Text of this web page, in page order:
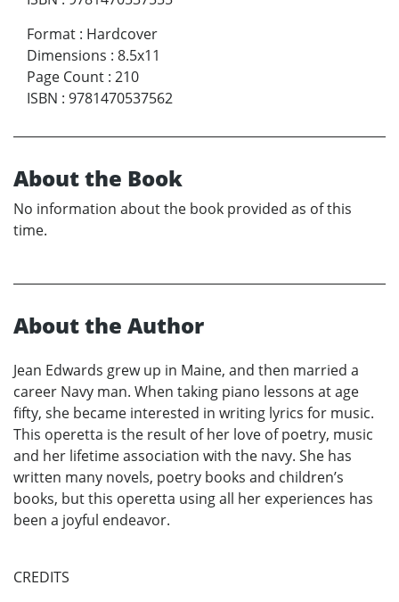
Format : Hardcover
Dimensions : 8.5x11
Page Count : 210
ISBN : 9781470537562
About the Book
No information about the book provided as of this
time.
About the Author
Jean Edwards grew up in Maine, and then married a
career Navy man. When taking piano lessons at age
fifty, she became interested in writing lyrics for music.
This operetta is the result of her love of poetry, music
and her lifetime association with the navy. She has
written many novels, poetry books and children’s
books, but this operetta using all her experiences has
been a joyful endeavor.
CREDITS